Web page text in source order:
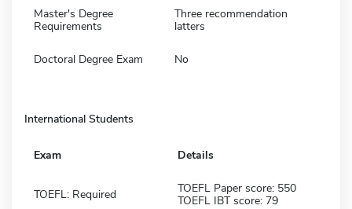
Master's Degree
Requirements
Three recommendation
latters
Doctoral Degree Exam No
International Students
Exam Details
TOEFL: Required
TOEFL Paper score: 550
TOEFL IBT score: 79